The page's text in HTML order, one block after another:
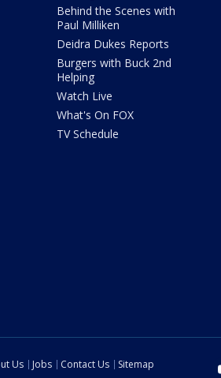
Behind the Scenes with
Paul Milliken
Deidra Dukes Reports
Burgers with Buck 2nd
Helping
Watch Live
What's On FOX
TV Schedule
Us Jobs Contact Us
Sitemap